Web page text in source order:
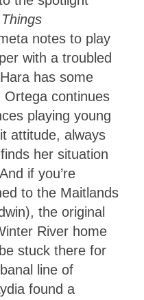
notes to play
with a troubled
has some
Ortega continues
playing young
attitude, always
her situation
if you’re
to the Maitlands
the original
River home
stuck there for
line of
found a